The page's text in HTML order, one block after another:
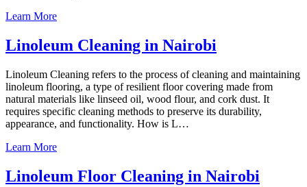
Learn More
Linoleum Cleaning in Nairobi
Linoleum Cleaning refers to the process of cleaning and maintaining
linoleum flooring, a type of resilient floor covering made from
natural materials like linseed oil, wood flour, and cork dust. It
requires specific cleaning methods to preserve its durability,
appearance, and functionality. How is L…
Learn More
Linoleum Floor Cleaning in Nairobi